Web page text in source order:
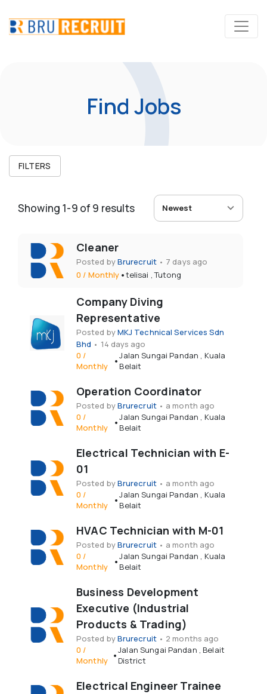
Find Jobs
FILTERS
Showing 1-9 of 9 results Newest
Cleaner
Posted byBrurecruit • 7 days ago
0 / Monthly •telisai , Tutong
Company Diving
Representative
Posted byMKJ Technical Services Sdn
Bhd • 14 days ago
0 /
Monthly
•Jalan Sungai Pandan , Kuala
Belait
Operation Coordinator
Posted byBrurecruit • a month ago
0 /
Monthly
•Jalan Sungai Pandan , Kuala
Belait
Electrical Technician with E-
01
Posted byBrurecruit • a month ago
0 /
Monthly
•Jalan Sungai Pandan , Kuala
Belait
HVAC Technician with M-01
Posted byBrurecruit • a month ago
0 /
Monthly
•Jalan Sungai Pandan , Kuala
Belait
Business Development
Executive (Industrial
Products & Trading)
Posted byBrurecruit • 2 months ago
0 /
Monthly •Jalan Sungai Pandan , Belait
District
Electrical Engineer Trainee